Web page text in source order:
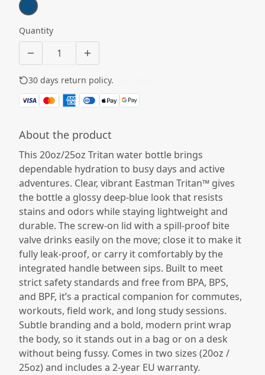
Quantity
30 days return policy.
About the product
This 20oz/25oz Tritan water bottle brings
dependable hydration to busy days and active
adventures. Clear, vibrant Eastman Tritan™ gives
the bottle a glossy deep-blue look that resists
stains and odors while staying lightweight and
durable. The screw-on lid with a spill‑proof bite
valve drinks easily on the move; close it to make it
fully leak-proof, or carry it comfortably by the
integrated handle between sips. Built to meet
strict safety standards and free from BPA, BPS,
and BPF, it’s a practical companion for commutes,
workouts, field work, and long study sessions.
Subtle branding and a bold, modern print wrap
the body, so it stands out in a bag or on a desk
without being fussy. Comes in two sizes (20oz /
25oz) and includes a 2-year EU warranty.